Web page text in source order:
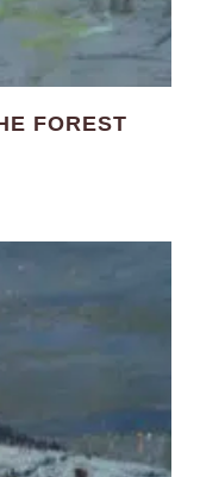
FOREST